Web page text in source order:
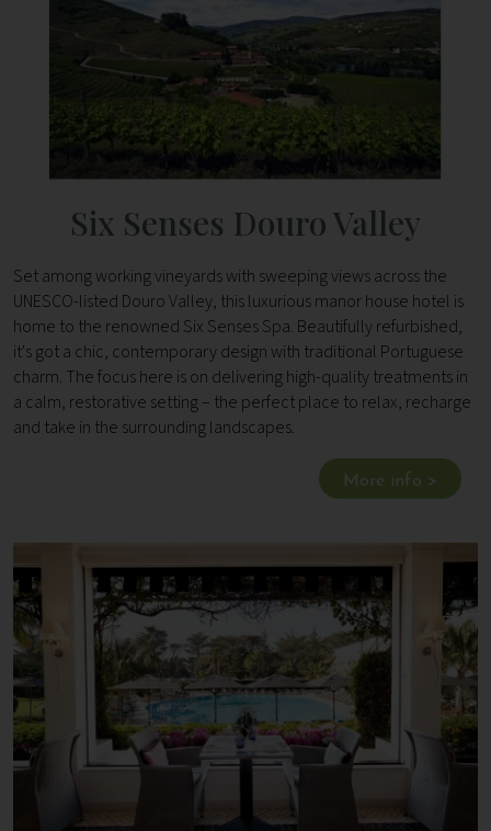
Six Senses Douro Valley
Set among working vineyards with sweeping views across the
UNESCO-listed Douro Valley, this luxurious manor house hotel is
home to the renowned Six Senses Spa. Beautifully refurbished,
it's got a chic, contemporary design with traditional Portuguese
charm. The focus here is on delivering high-quality treatments in
a calm, restorative setting – the perfect place to relax, recharge
and take in the surrounding landscapes.
More info >